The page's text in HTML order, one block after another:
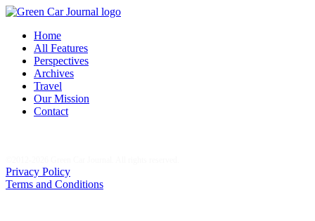
Home
All Features
Perspectives
Archives
Travel
Our Mission
Contact
Privacy Policy
Terms and Conditions